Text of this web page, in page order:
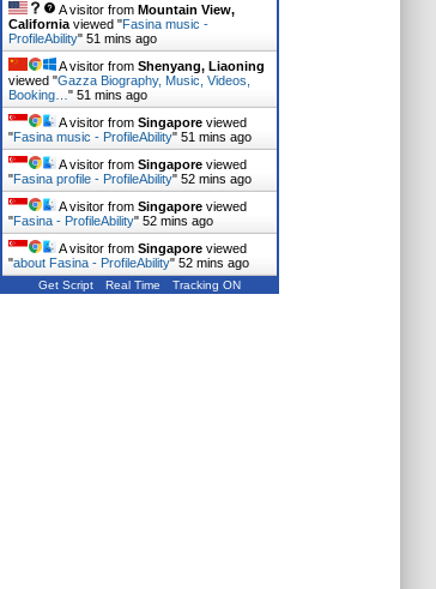
A visitor from Mountain View,
Californiaviewed "Fasina music -
ProfileAbility" 51 mins ago
A visitor from Shenyang, Liaoning
viewed "Gazza Biography, Music, Videos,
Booking… " 51 mins ago
A visitor from Singaporeviewed
"Fasina music - ProfileAbility" 51 mins ago
A visitor from Singaporeviewed
"Fasina profile - ProfileAbility" 52 mins ago
A visitor from Singaporeviewed
"Fasina - ProfileAbility" 52 mins ago
A visitor from Singaporeviewed
"about Fasina - ProfileAbility" 52 mins ago
Get Script Real Time Tracking ON